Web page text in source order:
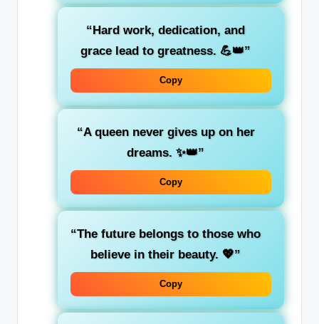
“Hard work, dedication, and
grace lead to greatness. 💪👑”
Copy
“A queen never gives up on her
dreams. ✨👑”
Copy
“The future belongs to those who
believe in their beauty. 💖”
Copy